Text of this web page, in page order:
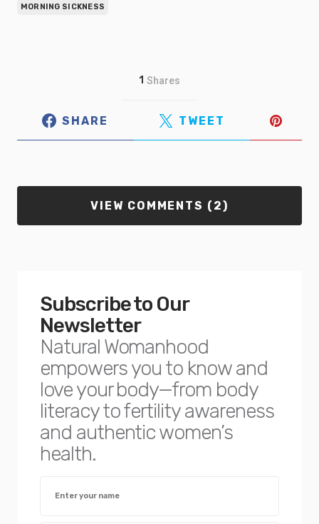
MORNING SICKNESS
1 Shares
SHARE TWEET
VIEW COMMENTS (2)
Subscribe to Our
Newsletter
Natural Womanhood
empowers you to know and
love your body—from body
literacy to fertility awareness
and authentic women’s
health.